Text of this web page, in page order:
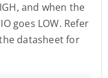
and when the
goes LOW. Refer
datasheet for